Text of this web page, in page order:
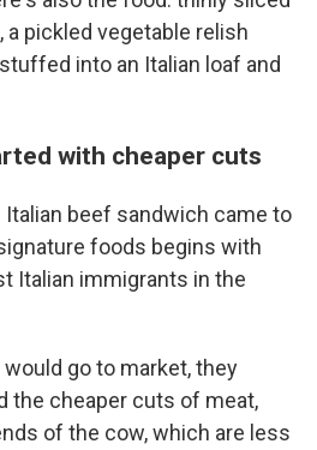
pickled vegetable relish
into an Italian loaf and
with cheaper cuts
beef sandwich came to
foods begins with
Italian immigrants in the
go to market, they
the cheaper cuts of meat,
of the cow, which are less